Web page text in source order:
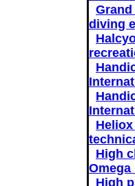
diving
High
High